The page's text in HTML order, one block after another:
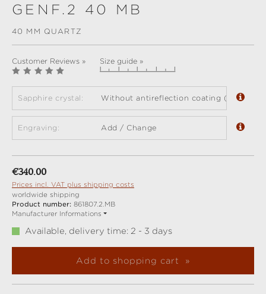
GENF.2 40 MB
40 MM QUARTZ
Customer Reviews » Size guide »
Sapphire crystal: Without antireflection coating (standard)
Engraving: Add / Change
Regular price:
€340.00
Prices incl. VAT plus shipping costs
worldwide shipping
Product number: 861807.2.MB
Manufacturer Informations
Available, delivery time: 2 - 3 days
Add to shopping cart